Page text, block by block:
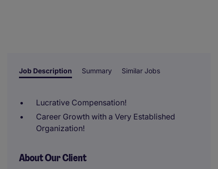
Job Description Summary Similar Jobs
Lucrative Compensation!
Career Growth with a Very Established
Organization!
About Our Client